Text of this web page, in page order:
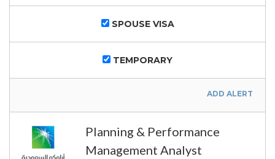
SPOUSE VISA
TEMPORARY
ADD ALERT
Planning & Performance
Management Analyst